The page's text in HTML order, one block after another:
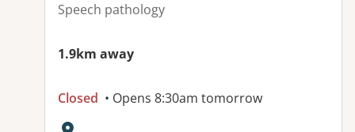
Speech pathology
1.9km away
Closed • Opens 8:30am tomorrow